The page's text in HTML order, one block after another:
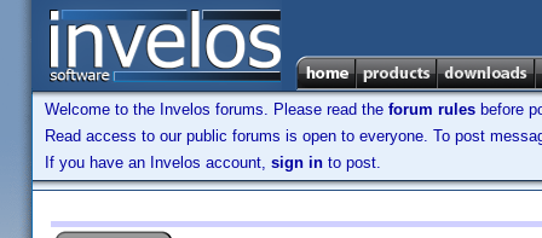
Welcome to the Invelos forums. Please read the forum rules before
Read access to our public forums is open to everyone. To post
If you have an Invelos account, sign in to post.